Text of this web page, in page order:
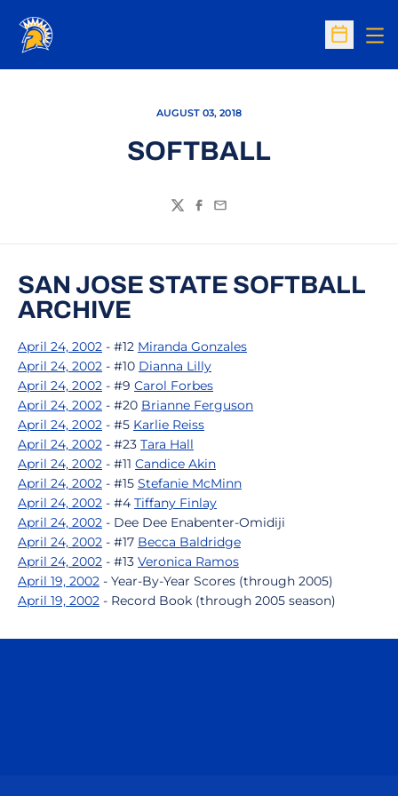
Open
AUGUST 03, 2018
SOFTBALL
TwitterFacebook
Email
SAN JOSE STATE SOFTBALL
ARCHIVE
April 24, 2002 - #12 Miranda Gonzales
April 24, 2002 - #10 Dianna Lilly
April 24, 2002 - #9 Carol Forbes
April 24, 2002 - #20 Brianne Ferguson
April 24, 2002 - #5 Karlie Reiss
April 24, 2002 - #23 Tara Hall
April 24, 2002 - #11 Candice Akin
April 24, 2002 - #15 Stefanie McMinn
April 24, 2002 - #4 Tiffany Finlay
April 24, 2002 - Dee Dee Enabenter-Omidiji
April 24, 2002 - #17 Becca Baldridge
April 24, 2002 - #13 Veronica Ramos
April 19, 2002 - Year-By-Year Scores (through 2005)
April 19, 2002 - Record Book (through 2005 season)